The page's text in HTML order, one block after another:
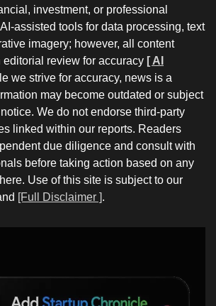
investment, or professional
assisted tools for data processing, text
imagery; however, all content
editorial review for accuracy [ AI
we strive for accuracy, news is a
may become outdated or subject
We do not endorse third-party
linked within our reports. Readers
due diligence and consult with
before taking action based on any
Use of this site is subject to our
[Full Disclaimer ].